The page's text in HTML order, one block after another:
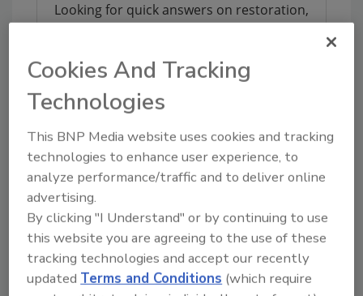
Looking for quick answers on restoration,
tool.
Ask R&R
KEYWORDS:biohazard cleanup IICRC
IICRC
Standards
Cookies And Tracking
Technologies
This BNP Media website uses cookies and tracking
technologies to enhance user experience, to
analyze performance/traffic and to deliver online
advertising.
By clicking "I Understand" or by continuing to use
this website you are agreeing to the use of these
tracking technologies and accept our recently
updatedTerms and Conditions (which require